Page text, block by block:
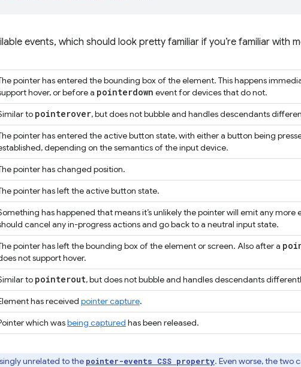
events, which should look pretty familiar if you’re familiar with
pointer has entered the bounding box of the element. This happens
hover, or before a pointerdown event for devices that do not.
to pointerover, but does not bubble and handles descendants
pointer has entered the active button state, with either a button being
depending on the semantics of the input device.
pointer has changed position.
pointer has left the active button state.
has happened that means it’s unlikely the pointer will emit any more
cancel any in-progress actions and go back to a neutral input state.
pointer has left the bounding box of the element or screen. Also after a
not support hover.
to pointerout, but does not bubble and handles descendants
has received pointer capture.
which wasbeing captured has been released.
unrelated to the pointer-events CSS property. Even worse, the two